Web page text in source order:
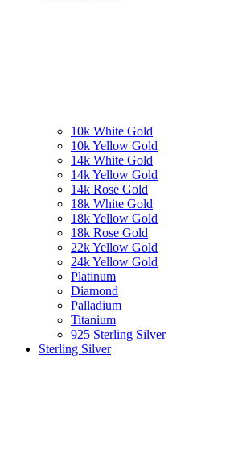
10k White Gold
10k Yellow Gold
14k White Gold
14k Yellow Gold
14k Rose Gold
18k White Gold
18k Yellow Gold
18k Rose Gold
22k Yellow Gold
24k Yellow Gold
Platinum
Diamond
Palladium
Titanium
925 Sterling Silver
Sterling Silver